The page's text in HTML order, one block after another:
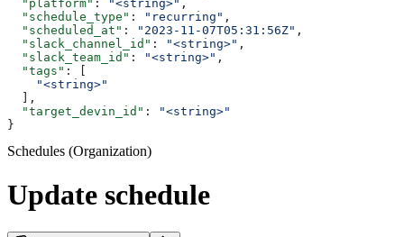
  "platform"
: "<string>" ,
  "schedule_type"
: "recurring" ,
  "scheduled_at"
: "2023-11-07T05:31:56Z" ,
  "slack_channel_id"
: "<string>" ,
  "slack_team_id"
: "<string>" ,
  "tags"
: [
    "<string>"
  ],
  "target_devin_id"
:
"<string>"
}
Schedules (Organization)
Update schedule